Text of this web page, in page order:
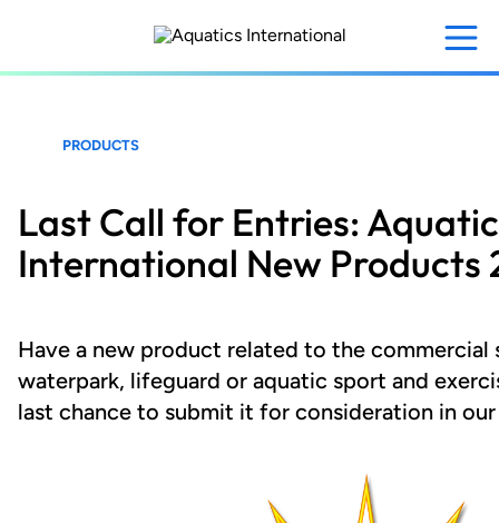
content
PRODUCTS
Last Call for Entries:
International New Products
Have a new product related to the commercial
waterpark, lifeguard or aquatic sport and
last chance to submit it for consideration in